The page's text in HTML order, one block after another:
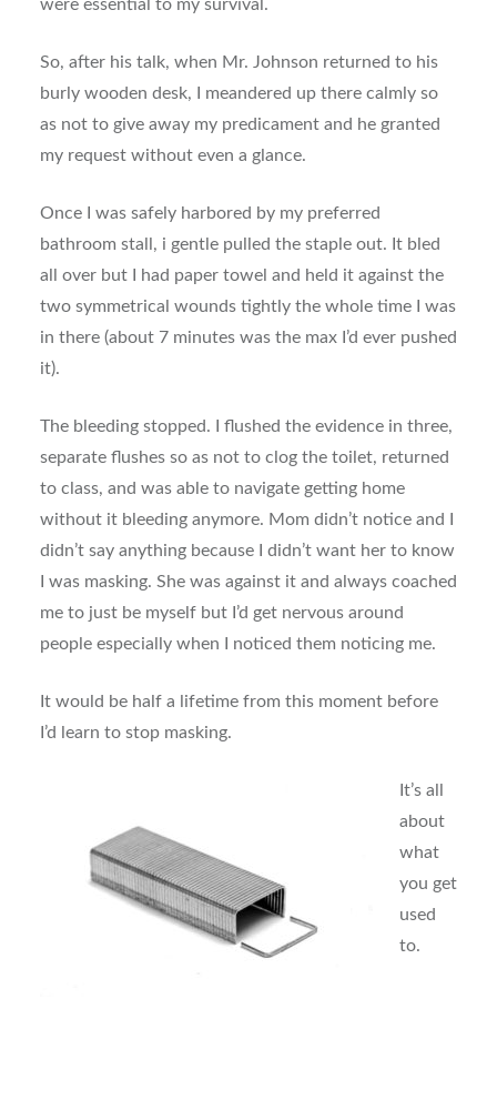
were essential to my survival.
So, after his talk, when Mr. Johnson returned to his
burly wooden desk, I meandered up there calmly so
as not to give away my predicament and he granted
my request without even a glance.
Once I was safely harbored by my preferred
bathroom stall, i gentle pulled the staple out. It bled
all over but I had paper towel and held it against the
two symmetrical wounds tightly the whole time I was
in there (about 7 minutes was the max I’d ever pushed
it).
The bleeding stopped. I flushed the evidence in three,
separate flushes so as not to clog the toilet, returned
to class, and was able to navigate getting home
without it bleeding anymore. Mom didn’t notice and I
didn’t say anything because I didn’t want her to know
I was masking. She was against it and always coached
me to just be myself but I’d get nervous around
people especially when I noticed them noticing me.
It would be half a lifetime from this moment before
I’d learn to stop masking.
It’s all
about
what
you get
used
to.